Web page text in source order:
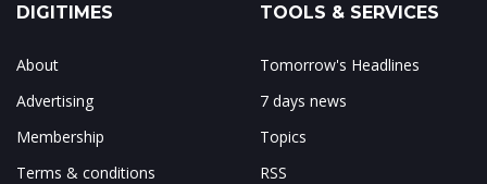
DIGITIMES
About
Advertising
Membership
Terms & conditions
TOOLS & SERVICES
Tomorrow's Headlines
7 days news
Topics
RSS